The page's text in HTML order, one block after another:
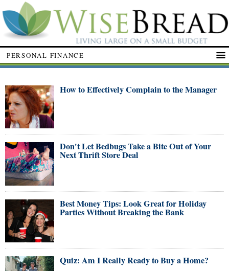
PERSONAL FINANCE
How to Effectively Complain to the Manager
Don't Let Bedbugs Take a Bite Out of Your
Next Thrift Store Deal
Best Money Tips: Look Great for Holiday
Parties Without Breaking the Bank
Quiz: Am I Really Ready to Buy a Home?